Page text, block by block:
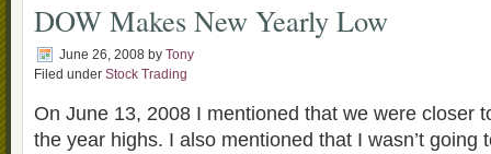
DOW Makes New Yearly Low
June 26, 2008 by Tony
Filed under Stock Trading
On June 13, 2008 I mentioned that we were closer
the year highs. I also mentioned that I wasn’t going